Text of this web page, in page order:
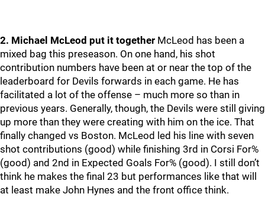
2. Michael McLeod put it together McLeod has been a
mixed bag this preseason. On one hand, his shot
contribution numbers have been at or near the top of the
leaderboard for Devils forwards in each game. He has
facilitated a lot of the offense – much more so than in
previous years. Generally, though, the Devils were still giving
up more than they were creating with him on the ice. That
finally changed vs Boston. McLeod led his line with seven
shot contributions (good) while finishing 3rd in Corsi For%
(good) and 2nd in Expected Goals For% (good). I still don’t
think he makes the final 23 but performances like that will
at least make John Hynes and the front office think.